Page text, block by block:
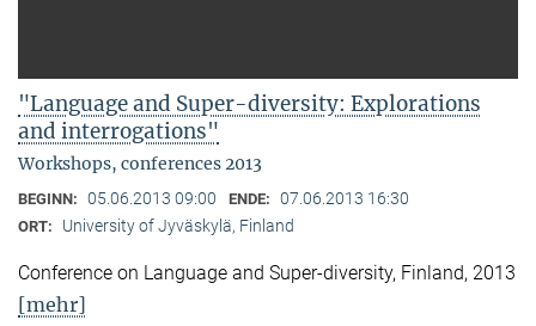
"Language and Super-diversity: Explorations
and interrogations"
Workshops, conferences 2013
BEGINN: 05.06.2013 09:00 ENDE: 07.06.2013 16:30
ORT: University of Jyväskylä, Finland
Conference on Language and Super-diversity, Finland, 2013
[mehr]